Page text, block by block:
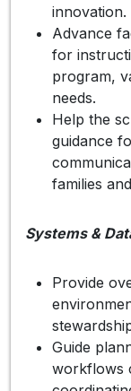
innovation.
Advance
for
program,
needs.
Help the
guidance
families
Systems &
Provide
Guide
workflows